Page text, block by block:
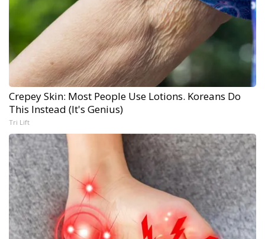
Crepey Skin: Most People Use Lotions. Koreans Do
This Instead (It's Genius)
Tri Lift